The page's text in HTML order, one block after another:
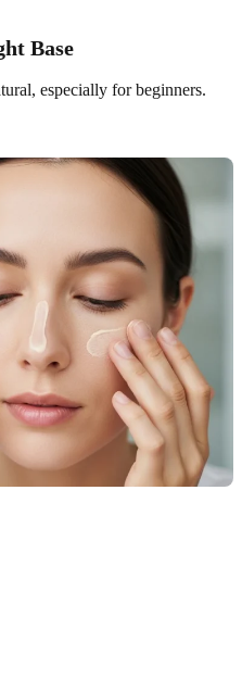
Base
especially for beginners.